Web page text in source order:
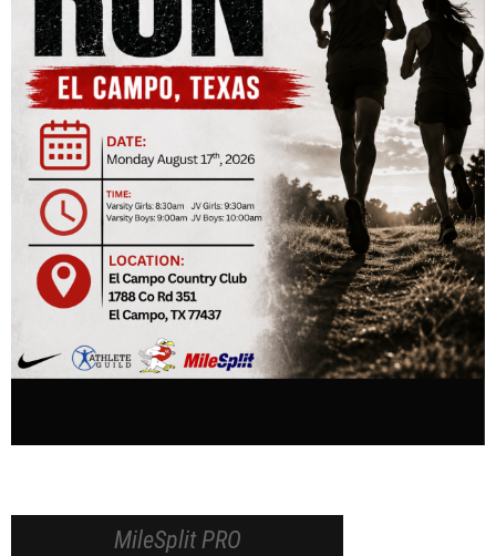
MileSplit PRO